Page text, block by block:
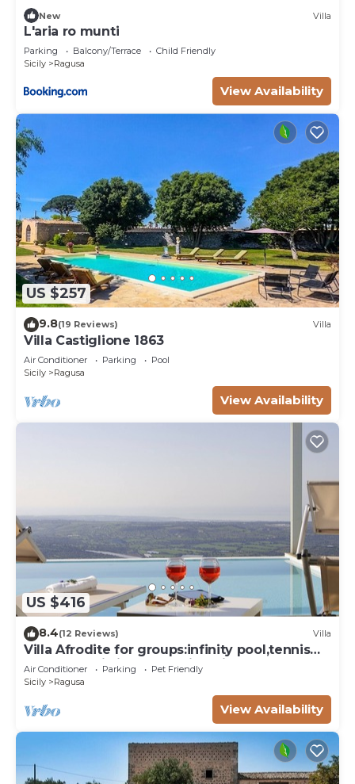
New Villa
L'aria ro munti
Parking Balcony/Terrace
Child Friendly
Sicily
Ragusa
View Availability
US $257
9.8(19 Reviews) Villa
Villa Castiglione 1863
Air Conditioner Parking
Pool
Sicily
Ragusa
View Availability
US $416
8.4(12 Reviews) Villa
Villa Afrodite for groups:infinity pool,tennis
court,bbq,wi-fi and amazing views
Air Conditioner Parking
Pet Friendly
Sicily
Ragusa
View Availability